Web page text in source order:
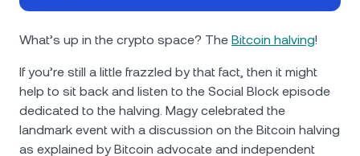
Futures
Nexo Card
Private Clients
Tether USDT
USD Coin USDC
Polkadot DOT 3.46%
Wealth Academy
What’s up in the crypto space? The Bitcoin halving!
If you’re still a little frazzled by that fact, then it might
help to sit back and listen to the Social Block episode
dedicated to the halving. Magy celebrated the
landmark event with a discussion on the Bitcoin halving
as explained by Bitcoin advocate and independent